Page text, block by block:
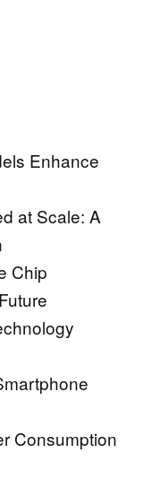
Enhance
at Scale: A
Chip
Consumption